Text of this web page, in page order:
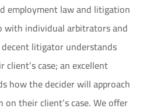
employment law and litigation
with individual arbitrators and
litigator understands
case; an excellent
how the decider will approach
on their client’s case. We offer